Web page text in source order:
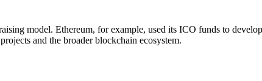
model. Ethereum, for example, used its ICO funds to
and the broader blockchain ecosystem.